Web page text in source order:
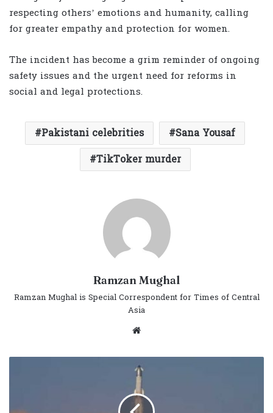
respecting others’ emotions and humanity, calling
for greater empathy and protection for women.
The incident has become a grim reminder of ongoing
safety issues and the urgent need for reforms in
social and legal protections.
Pakistani celebrities
Sana Yousaf
TikToker murder
Ramzan Mughal
Ramzan Mughal is Special Correspondent for Times of Central
Asia
Website